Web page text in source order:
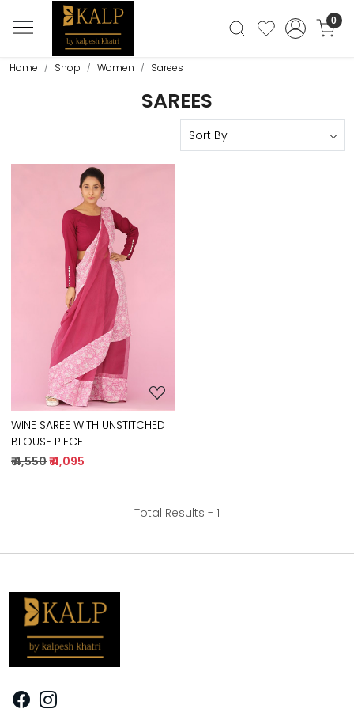
0
Home Shop Women Sarees
SAREES
Loading...
WINE SAREE WITH UNSTITCHED
BLOUSE PIECE
₹ 4,550₹ 4,095
Total Results - 1